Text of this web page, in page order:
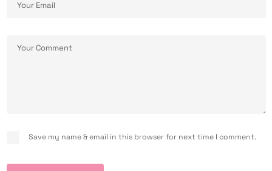
Save my name & email in this browser for next time I comment.